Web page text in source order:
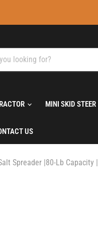
MINI SKID STEER
US
Spreader |80-Lb